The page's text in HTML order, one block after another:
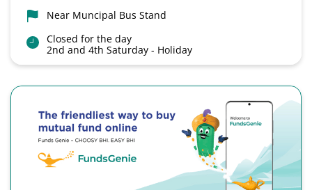
Near Muncipal Bus Stand
Closed for the day
2nd and 4th Saturday - Holiday